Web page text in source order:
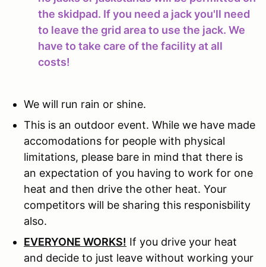
the skidpad. If you need a jack you'll need
to leave the grid area to use the jack. We
have to take care of the facility at all
costs!
We will run rain or shine.
This is an outdoor event. While we have made
accomodations for people with physical
limitations, please bare in mind that there is
an expectation of you having to work for one
heat and then drive the other heat. Your
competitors will be sharing this responisbility
also.
EVERYONE WORKS! If you drive your heat
and decide to just leave without working your